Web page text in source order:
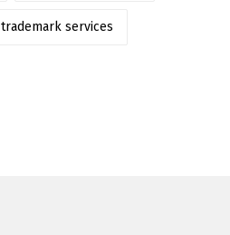
trademark services